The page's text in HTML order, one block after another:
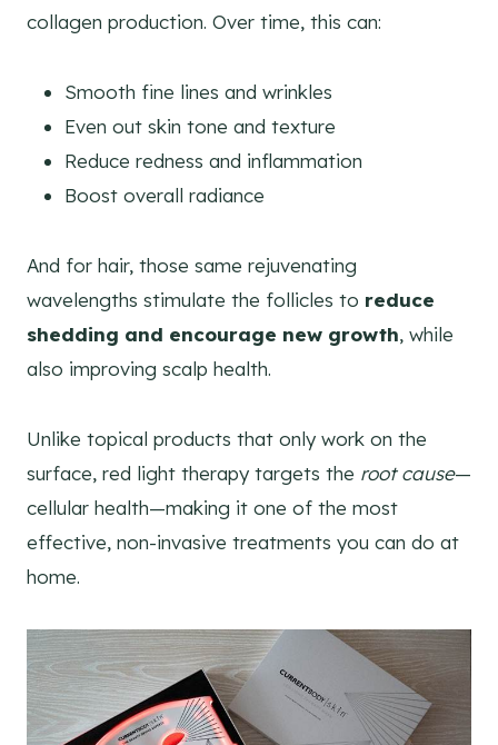
collagen production. Over time, this can:
Smooth fine lines and wrinkles
Even out skin tone and texture
Reduce redness and inflammation
Boost overall radiance
And for hair, those same rejuvenating
wavelengths stimulate the follicles to reduce
shedding and encourage new growth, while
also improving scalp health.
Unlike topical products that only work on the
surface, red light therapy targets the root cause—
cellular health—making it one of the most
effective, non-invasive treatments you can do at
home.